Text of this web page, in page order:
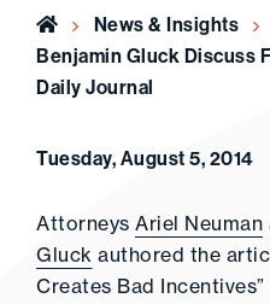
Home News & Insights
Benjamin Gluck Discuss
Daily Journal
Tuesday, August 5, 2014
Attorneys Ariel Neuman
Gluck authored the
Creates Bad